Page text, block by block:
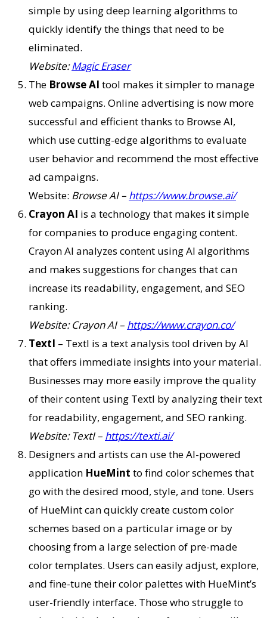
simple by using deep learning algorithms to
quickly identify the things that need to be
eliminated.
Website:Magic Eraser
The Browse AI tool makes it simpler to manage
web campaigns. Online advertising is now more
successful and efficient thanks to Browse AI,
which use cutting-edge algorithms to evaluate
user behavior and recommend the most effective
ad campaigns.
Website: Browse AI – https://www.browse.ai/
Crayon AI is a technology that makes it simple
for companies to produce engaging content.
Crayon AI analyzes content using AI algorithms
and makes suggestions for changes that can
increase its readability, engagement, and SEO
ranking.
Website: Crayon AI – https://www.crayon.co/
TextI – TextI is a text analysis tool driven by AI
that offers immediate insights into your material.
Businesses may more easily improve the quality
of their content using TextI by analyzing their text
for readability, engagement, and SEO ranking.
Website: TextI – https://texti.ai/
Designers and artists can use the AI-powered
application HueMint to find color schemes that
go with the desired mood, style, and tone. Users
of HueMint can quickly create custom color
schemes based on a particular image or by
choosing from a large selection of pre-made
color templates. Users can easily adjust, explore,
and fine-tune their color palettes with HueMint’s
user-friendly interface. Those who struggle to